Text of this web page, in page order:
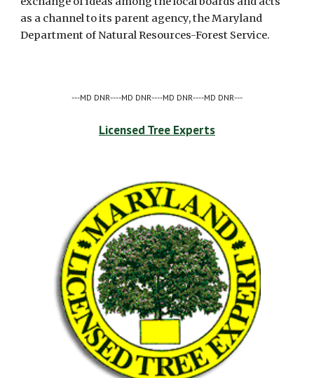
as a channel to its parent agency, the Maryland
Department of Natural Resources-Forest Service.
---MD DNR----MD DNR----MD DNR----MD DNR---
Licensed Tree Experts